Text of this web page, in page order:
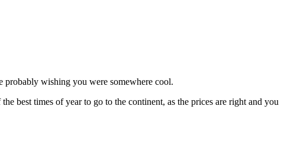
probably wishing you were somewhere cool.
best times of year to go to the continent, as the prices are right and you